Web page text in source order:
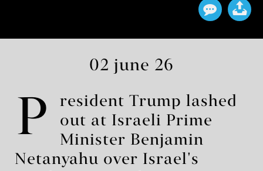
02 june 26
P
resident Trump lashed
out at Israeli Prime
Minister Benjamin
Netanyahu over Israel's